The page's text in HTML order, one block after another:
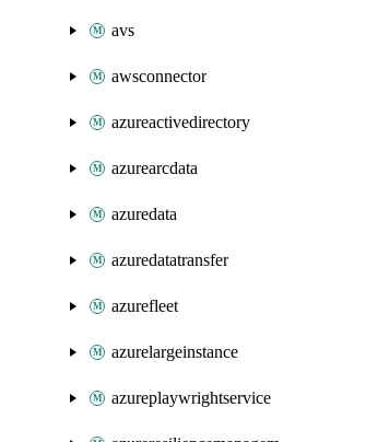
avs
awsconnector
azureactivedirectory
azurearcdata
azuredata
azuredatatransfer
azurefleet
azurelargeinstance
azureplaywrightservice